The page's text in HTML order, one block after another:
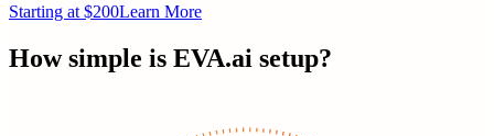
Starting at $200Learn More
How simple is EVA.ai setup?